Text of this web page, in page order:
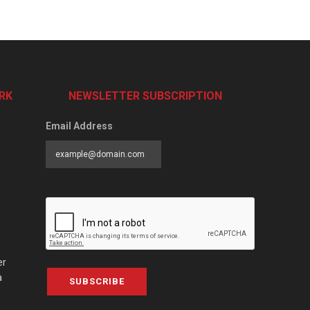
NEWSLETTER SUBSCRIPTION
Email Address
SUBSCRIBE